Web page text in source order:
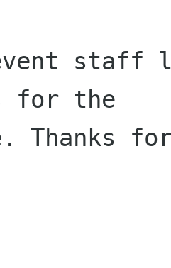
staff
for the
Thanks